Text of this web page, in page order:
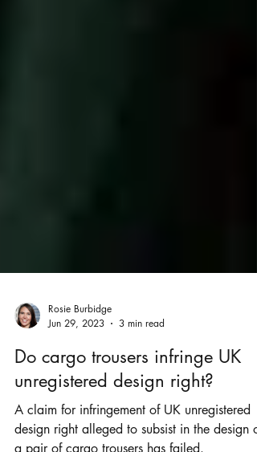
Jun 29, 2023
3 min read
Do cargo trousers infringe UK
unregistered design right?
A claim for infringement of UK unregistered